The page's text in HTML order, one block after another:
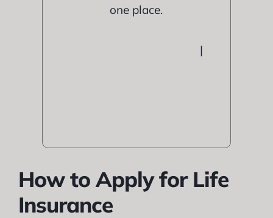
one place.
|
How to Apply for Life
Insurance